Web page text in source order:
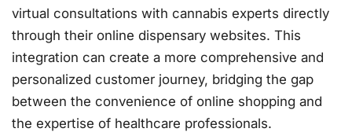
virtual consultations with cannabis experts directly
through their online dispensary websites. This
integration can create a more comprehensive and
personalized customer journey, bridging the gap
between the convenience of online shopping and
the expertise of healthcare professionals.